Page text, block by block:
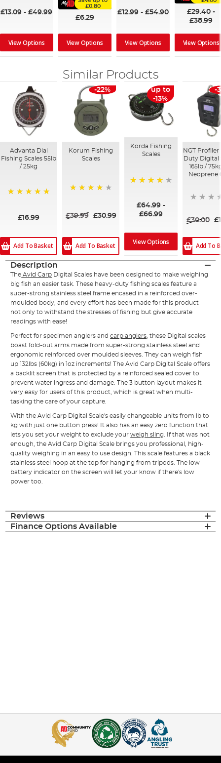
£13.09 -£49.99
View Options
£0.80
£6.29
View Options
£12.99- £54.90
View Options
£29.40-
£38.99
View Options
Similar Products
Advanta Dial
Fishing Scales 55lb
/ 25kg
£16.99
Add To Basket
-22%
Korum Fishing
Scales
£39.99 £30.99
Add To Basket
up to
-13%
Korda Fishing
Scales
£64.99 -
£66.99
View Options
-
NGT Profiler
Duty Digital
165lb /
Neoprene
£30.00
Add To
Description
The Avid Carp Digital Scales have been designed to make weighing
big fish an easier task. These heavy-duty fishing scales feature a
super-strong stainless steel frame encased in a reinforced over-
moulded body, and every effort has been made for this product
not only to withstand the stresses of fishing but give accurate
readings with ease!
Perfect for specimen anglers andcarp anglers , these Digital scales
boast fold-out arms made from super-strong stainless steel and
ergonomic reinforced over moulded sleeves. They can weigh fish
up 132lbs (60kg) in 1oz increments! The Avid Carp Digital Scale offers
a backlit screen that is protected by a reinforced sealed cover to
prevent water ingress and damage. The 3 button layout makes it
very easy for users of this product, which is great when multi-
tasking the care of your capture.
With the Avid Carp Digital Scale's easily changeable units from lb to
kg with just one button press! It also has an easy zero function that
lets you set your weight to exclude yourweigh sling
. If that was not
enough, the Avid Carp Digital Scale brings you professional, high-
quality weighing in an easy to use design. This scale features a black
stainless steel hoop at the top for hanging from tripods. The low
battery indicator on the screen will let your know if there's low
power too.
Reviews
Finance Options Available